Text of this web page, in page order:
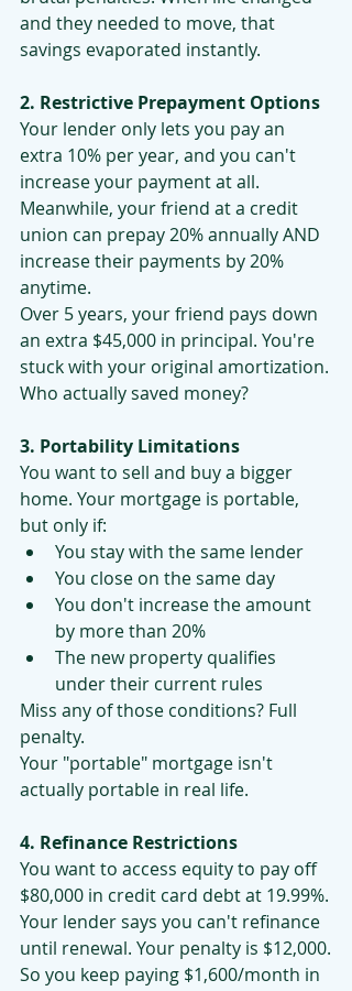
and they needed to move, that
savings evaporated instantly.
2. Restrictive Prepayment Options
Your lender only lets you pay an
extra 10% per year, and you can't
increase your payment at all.
Meanwhile, your friend at a credit
union can prepay 20% annually AND
increase their payments by 20%
anytime.
Over 5 years, your friend pays down
an extra $45,000 in principal. You're
stuck with your original amortization.
Who actually saved money?
3. Portability Limitations
You want to sell and buy a bigger
home. Your mortgage is portable,
but only if:
You stay with the same lender
You close on the same day
You don't increase the amount
by more than 20%
The new property qualifies
under their current rules
Miss any of those conditions? Full
penalty.
Your "portable" mortgage isn't
actually portable in real life.
4. Refinance Restrictions
You want to access equity to pay off
$80,000 in credit card debt at 19.99%.
Your lender says you can't refinance
until renewal. Your penalty is $12,000.
So you keep paying $1,600/month in